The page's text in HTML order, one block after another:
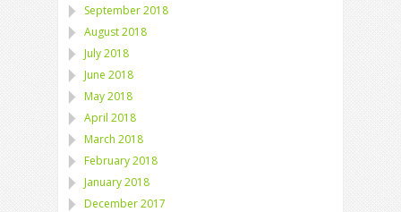
September 2018
August 2018
July 2018
June 2018
May 2018
April 2018
March 2018
February 2018
January 2018
December 2017